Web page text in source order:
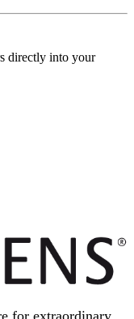
directly into your